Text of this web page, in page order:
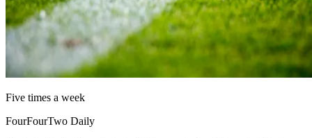
Five times a week
FourFourTwo Daily